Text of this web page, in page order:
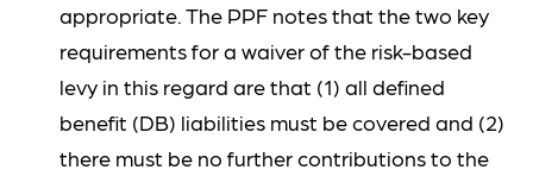
appropriate. The PPF notes that the two key
requirements for a waiver of the risk-based
levy in this regard are that (1) all defined
benefit (DB) liabilities must be covered and (2)
there must be no further contributions to the